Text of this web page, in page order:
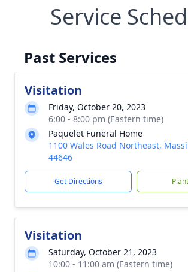
Service
Past Services
Visitation
Friday, October 20, 2023
6:00 - 8:00 pm (Eastern time)
Paquelet Funeral Home
1100 Wales Road Northeast,
44646
Get Directions
Visitation
Saturday, October 21, 2023
10:00 - 11:00 am (Eastern time)